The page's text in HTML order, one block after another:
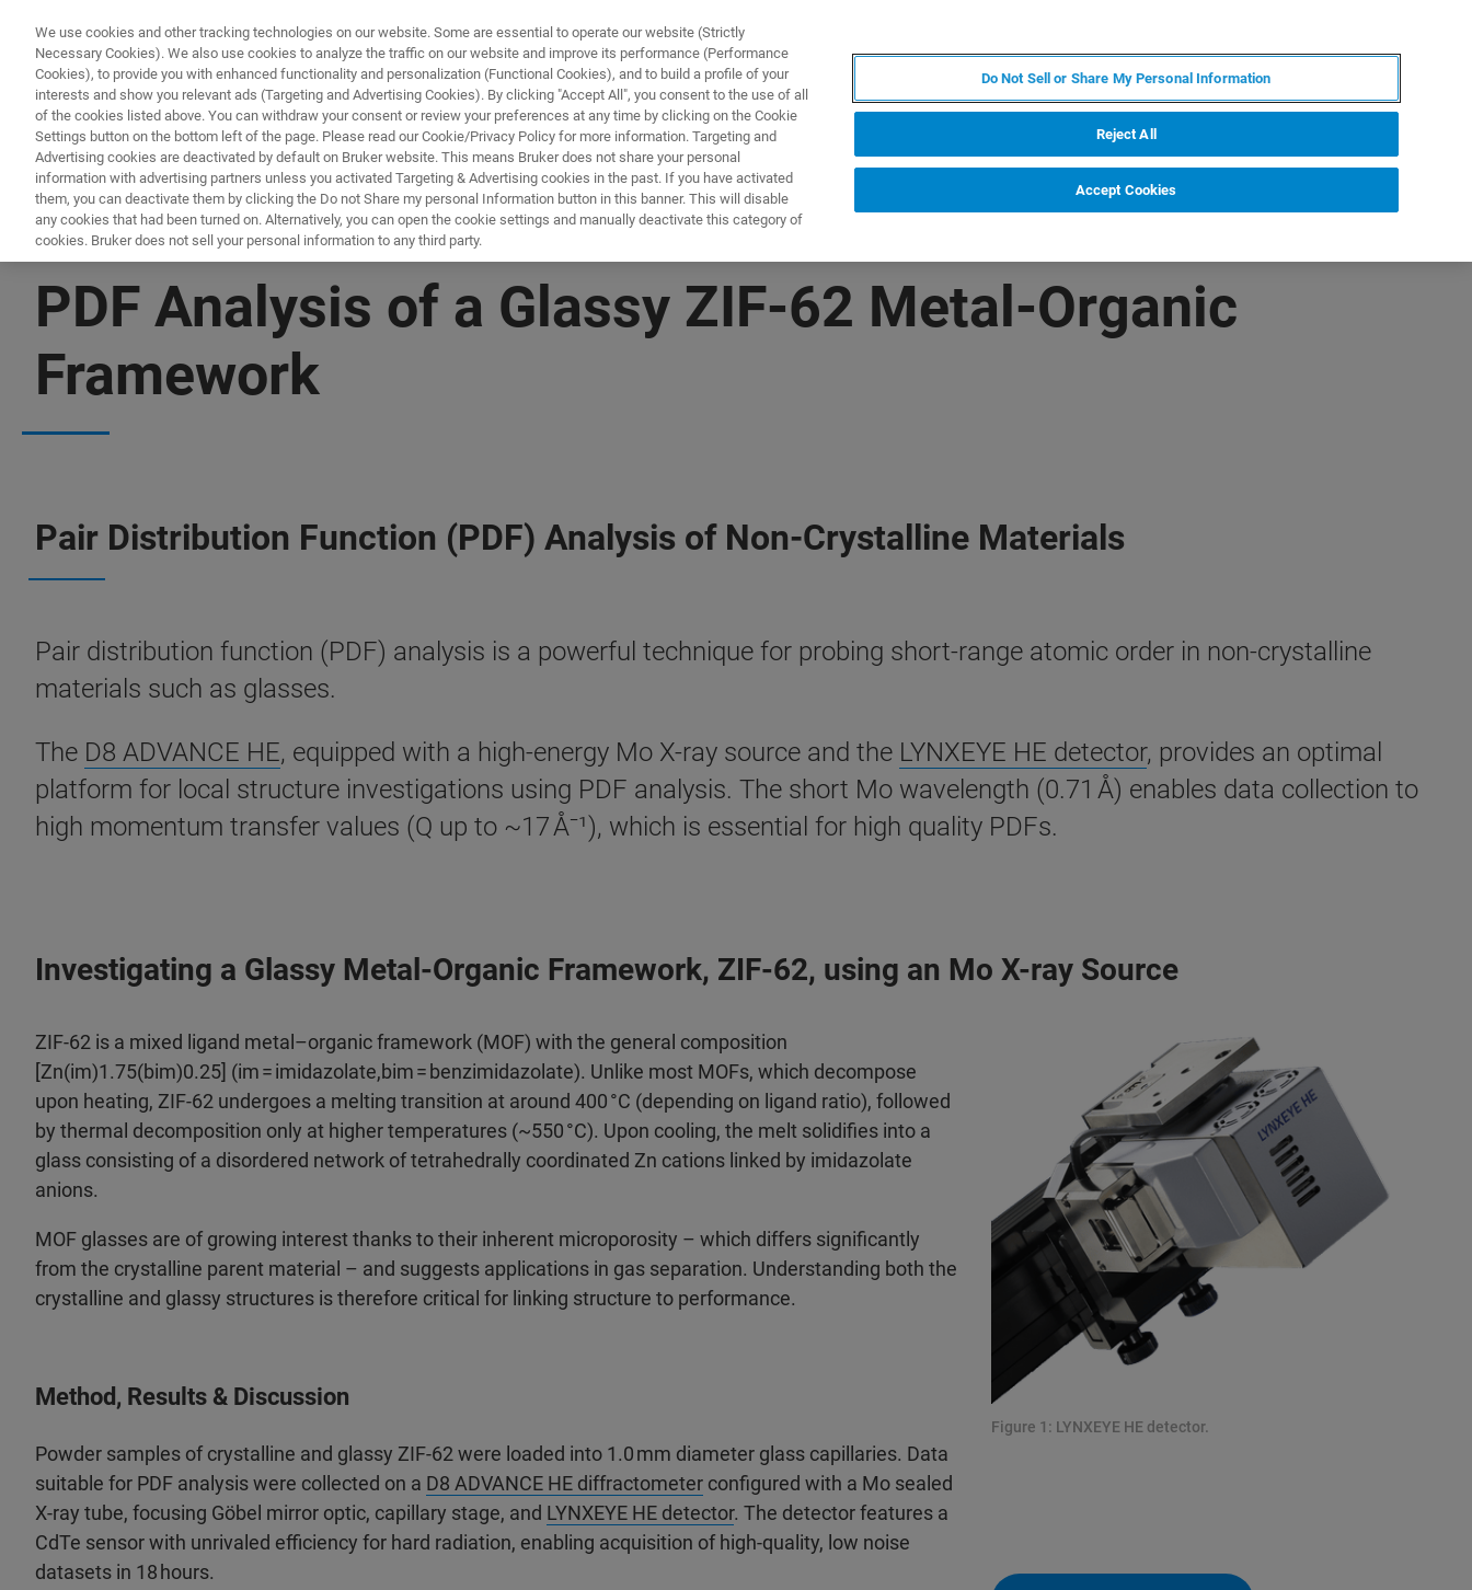
제품 및 솔루션
PDF Analysis of a Glassy ZIF-62​ Metal-Organic
Framework
Pair Distribution Function (PDF) Analysis of Non-Crystalline Materials
Pair distribution function (PDF) analysis is a powerful technique for probing short-range atomic order in non-crystalline
materials such as glasses.
The D8 ADVANCE HE, equipped with a high-energy Mo X-ray source and the LYNXEYE HE detector, provides an optimal
platform for local structure investigations using PDF analysis. The short Mo wavelength (0.71 Å) enables data collection to
high momentum transfer values (Q up to ~17 Å⁻¹), which is essential for high quality PDFs.
Investigating a Glassy Metal-Organic Framework, ZIF-62, using an Mo X-ray Source
ZIF-62 is a mixed ligand metal–organic framework (MOF) with the general composition
[Zn(im)1.75(bim)0.25] (im = imidazolate,bim = benzimidazolate). Unlike most MOFs, which decompose
upon heating, ZIF-62 undergoes a melting transition at around 400 °C (depending on ligand ratio), followed
by thermal decomposition only at higher temperatures (~550 °C). Upon cooling, the melt solidifies into a
glass consisting of a disordered network of tetrahedrally coordinated Zn cations linked by imidazolate
anions.​
MOF glasses are of growing interest thanks to their inherent microporosity – which differs significantly
from the crystalline parent material – and suggests applications in gas separation. Understanding both the
crystalline and glassy structures is therefore critical for linking structure to performance.​
Method, Results & Discussion
Powder samples of crystalline and glassy ZIF-62 were loaded into 1.0 mm diameter glass capillaries. Data
suitable for PDF analysis were collected on a D8 ADVANCE HE diffractometer configured with a Mo sealed
X-ray tube, focusing Göbel mirror optic, capillary stage, and LYNXEYE HE detector. The detector features a
CdTe sensor with unrivaled efficiency for hard radiation, enabling acquisition of high-quality, low noise
datasets in 18 hours.​
Figure 1: LYNXEYE HE detector.
We use cookies and other tracking technologies on our website. Some are essential to operate our website (Strictly
Necessary Cookies). We also use cookies to analyze the traffic on our website and improve its performance (Performance
Cookies), to provide you with enhanced functionality and personalization (Functional Cookies), and to build a profile of your
interests and show you relevant ads (Targeting and Advertising Cookies). By clicking "Accept All", you consent to the use of all
of the cookies listed above. You can withdraw your consent or review your preferences at any time by clicking on the Cookie
Settings button on the bottom left of the page. Please read our Cookie/Privacy Policy for more information. Targeting and
Advertising cookies are deactivated by default on Bruker website. This means Bruker does not share your personal
information with advertising partners unless you activated Targeting & Advertising cookies in the past. If you have activated
them, you can deactivate them by clicking the Do not Share my personal Information button in this banner. This will disable
any cookies that had been turned on. Alternatively, you can open the cookie settings and manually deactivate this category of
cookies. Bruker does not sell your personal information to any third party.
Do Not Sell or Share My Personal Information
Reject All
Accept Cookies